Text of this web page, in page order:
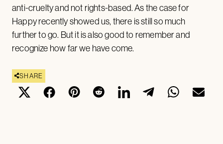
anti-cruelty and not rights-based. As the case for
Happy recently showed us, there is still so much
further to go. But it is also good to remember and
recognize how far we have come.
SHARE